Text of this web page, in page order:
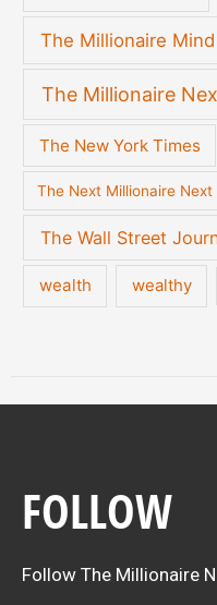
The Millionaire Mind
The Millionaire
The New York Times
The Next Millionaire Next
The Wall Street
wealth wealthy
FOLLOW
Follow The Millionaire